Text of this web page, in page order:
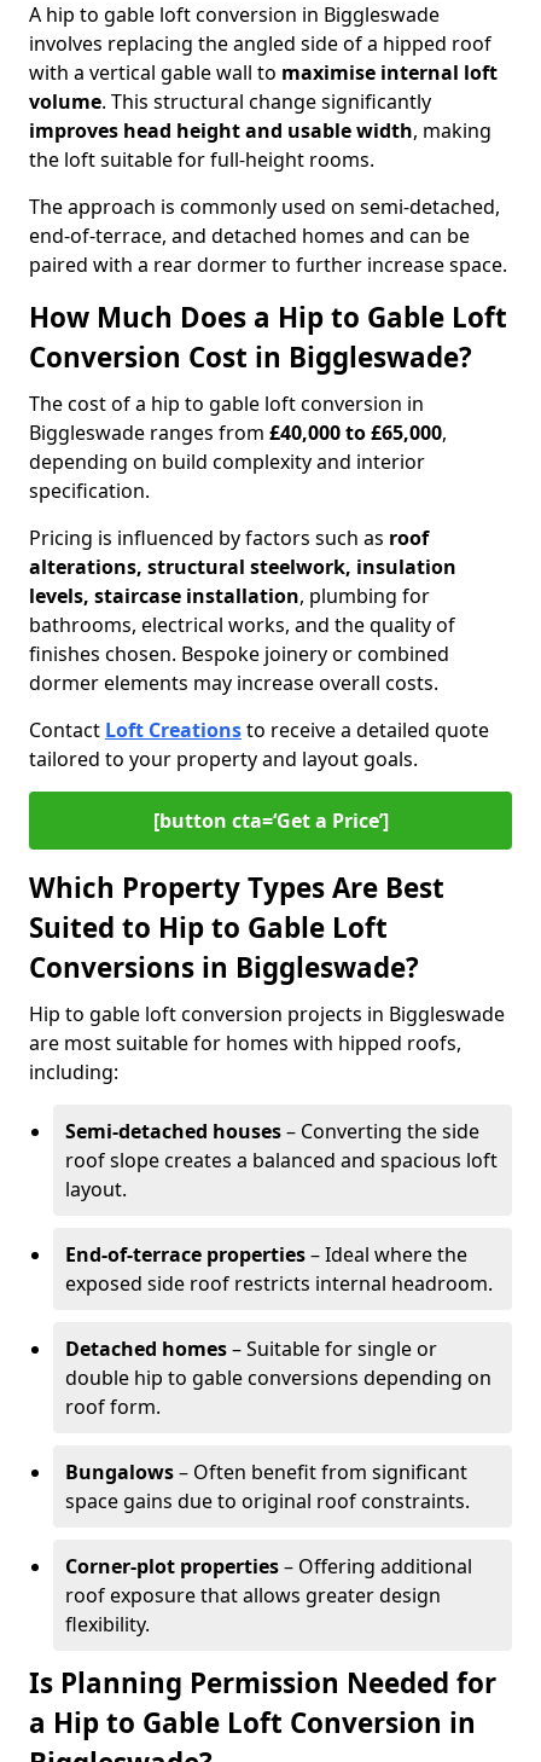
A hip to gable loft conversion in Biggleswade
involves replacing the angled side of a hipped roof
with a vertical gable wall to maximise internal loft
volume. This structural change significantly
improves head height and usable width, making
the loft suitable for full-height rooms.
The approach is commonly used on semi-detached,
end-of-terrace, and detached homes and can be
paired with a rear dormer to further increase space.
How Much Does a Hip to Gable Loft
Conversion Cost in Biggleswade?
The cost of a hip to gable loft conversion in
Biggleswade ranges from £40,000 to £65,000,
depending on build complexity and interior
specification.
Pricing is influenced by factors such as roof
alterations, structural steelwork, insulation
levels, staircase installation, plumbing for
bathrooms, electrical works, and the quality of
finishes chosen. Bespoke joinery or combined
dormer elements may increase overall costs.
Contact Loft Creationsto receive a detailed quote
tailored to your property and layout goals.
[button cta=‘Get a Price’]
Which Property Types Are Best
Suited to Hip to Gable Loft
Conversions in Biggleswade?
Hip to gable loft conversion projects in Biggleswade
are most suitable for homes with hipped roofs,
including:
Semi-detached houses– Converting the side
roof slope creates a balanced and spacious loft
layout.
End-of-terrace properties– Ideal where the
exposed side roof restricts internal headroom.
Detached homes– Suitable for single or
double hip to gable conversions depending on
roof form.
Bungalows– Often benefit from significant
space gains due to original roof constraints.
Corner-plot properties– Offering additional
roof exposure that allows greater design
flexibility.
Is Planning Permission Needed for
a Hip to Gable Loft Conversion in